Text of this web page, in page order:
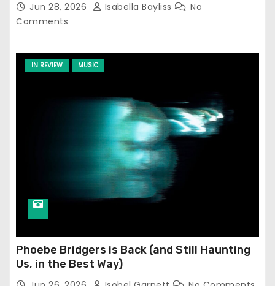
Jun 28, 2026 Isabella Bayliss
No
Comments
IN REVIEW MUSIC
Phoebe Bridgers is Back (and Still Haunting
Us, in the Best Way)